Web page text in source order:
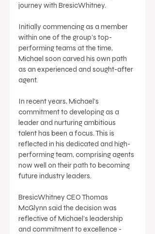
journey with BresicWhitney.
Initially commencing as a member
within one of the group’s top-
performing teams at the time,
Michael soon carved his own path
as an experienced and sought-after
agent.
In recent years, Michael’s
commitment to developing as a
leader and nurturing ambitious
talent has been a focus. This is
reflected in his dedicated and high-
performing team, comprising agents
now well on their path to becoming
future industry leaders.
BresicWhitney CEO Thomas
McGlynn said the decision was
reflective of Michael’s leadership
and commitment to excellence -